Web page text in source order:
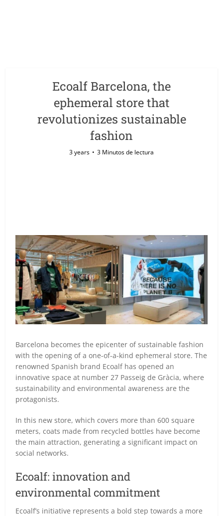
Ecoalf Barcelona, the
ephemeral store that
revolutionizes sustainable
fashion
3 years 3 Minutos de lectura
Barcelona becomes the epicenter of sustainable fashion
with the opening of a one-of-a-kind ephemeral store. The
renowned Spanish brand Ecoalf has opened an
innovative space at number 27 Passeig de Gràcia, where
sustainability and environmental awareness are the
protagonists.
In this new store, which covers more than 600 square
meters, coats made from recycled bottles have become
the main attraction, generating a significant impact on
social networks.
Ecoalf: innovation and
environmental commitment
Ecoalf’s initiative represents a bold step towards a more